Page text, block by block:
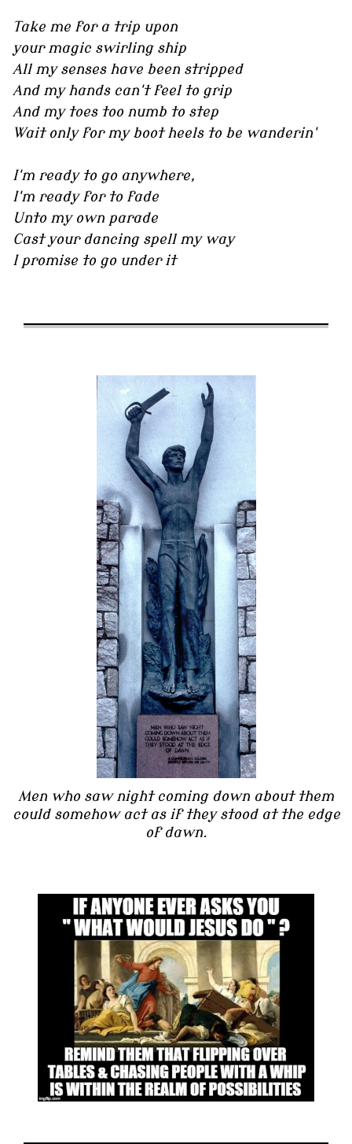
Take me for a trip upon
your magic swirling ship
All my senses have been stripped
And my hands can't feel to grip
And my toes too numb to step
Wait only for my boot heels to be wanderin'
I'm ready to go anywhere,
I'm ready for to fade
Unto my own parade
Cast your dancing spell my way
I promise to go under it
Men who saw night coming down about them
could somehow act as if they stood at the edge
of dawn.